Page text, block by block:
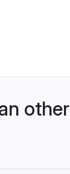
other